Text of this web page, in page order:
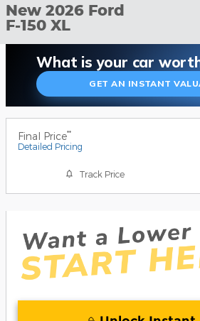
New 2026 Ford
F-150 XL
What is your car
GET AN INSTANT
Final Price**
Detailed Pricing
Track Price